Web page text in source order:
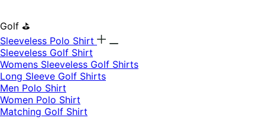
Golf ⛳
Sleeveless Polo Shirt
​Sleeveless Golf Shirt​
Womens Sleeveless Golf Shirts​
Long Sleeve Golf Shirts​
Men Polo Shirt
Women Polo Shirt
Matching Golf Shirt​